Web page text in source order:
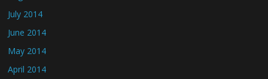
July 2014
June 2014
May 2014
April 2014